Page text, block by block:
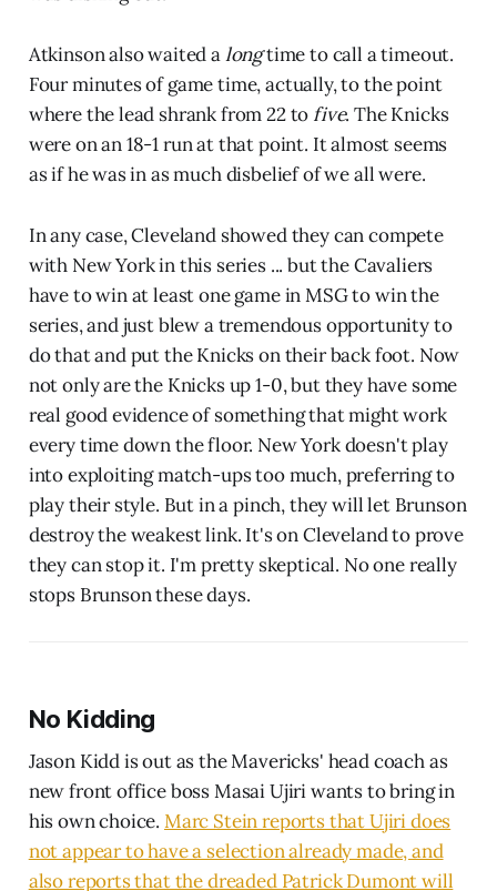
Atkinson also waited alongtime to call a timeout.
Four minutes of game time, actually, to the point
where the lead shrank from 22 to five. The Knicks
were on an 18-1 run at that point. It almost seems
as if he was in as much disbelief of we all were.
In any case, Cleveland showed they can compete
with New York in this series ... but the Cavaliers
have to win at least one game in MSG to win the
series, and just blew a tremendous opportunity to
do that and put the Knicks on their back foot. Now
not only are the Knicks up 1-0, but they have some
real good evidence of something that might work
every time down the floor. New York doesn't play
into exploiting match-ups too much, preferring to
play their style. But in a pinch, they will let Brunson
destroy the weakest link. It's on Cleveland to prove
they can stop it. I'm pretty skeptical. No one really
stops Brunson these days.
No Kidding
Jason Kidd is out as the Mavericks' head coach as
new front office boss Masai Ujiri wants to bring in
his own choice. Marc Stein reports that Ujiri does
not appear to have a selection already made, and
also reports that the dreaded Patrick Dumont will